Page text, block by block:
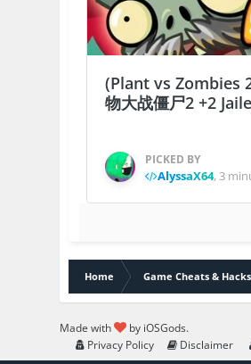
(Plant vs Zombies
物大战僵尸2 +2
PICKED BY
AlyssaX64, 3
Home Game Cheats & Hacks
Made with
by iOSGods.
Privacy Policy
Disclaimer